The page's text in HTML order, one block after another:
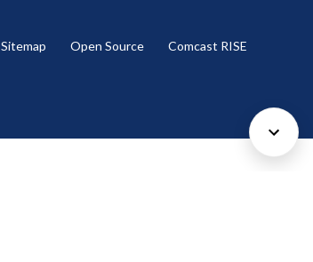
Sitemap Open Source
Comcast RISE